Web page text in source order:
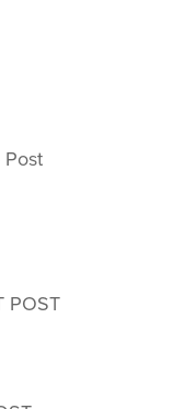
Post
POST